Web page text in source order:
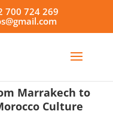
700 724 269
Marrakech to
Culture